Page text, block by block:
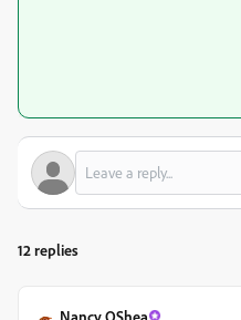
12 replies
Nancy OShea